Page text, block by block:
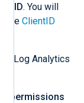
ID. You will
the ClientID
Log Analytics
permissions